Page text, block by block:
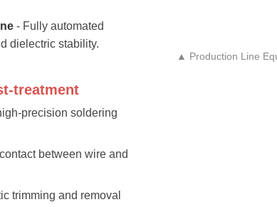
- Fully automated
dielectric stability.
treatment
precision soldering
between wire and
trimming and removal
▲ Production Line